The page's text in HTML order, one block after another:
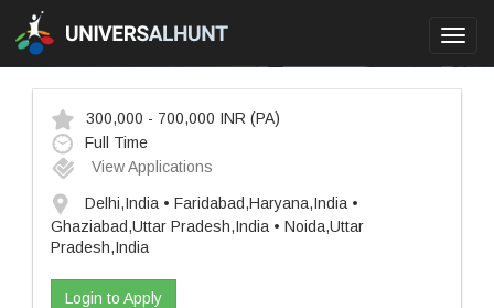
300,000 - 700,000 INR (PA)
Full Time
View Applications
Delhi,India • Faridabad,Haryana,India •
Ghaziabad,Uttar Pradesh,India • Noida,Uttar
Pradesh,India
Login to Apply